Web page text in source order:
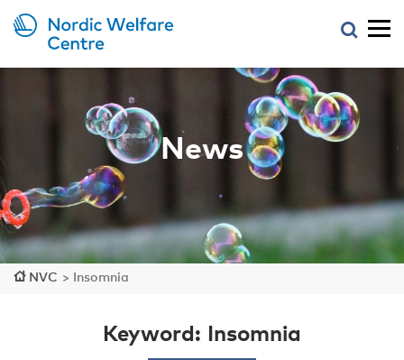
News
NVC > Insomnia
Keyword: Insomnia